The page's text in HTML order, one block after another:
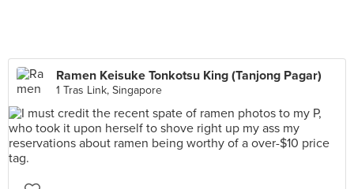
Ramen Keisuke Tonkotsu King (Tanjong Pagar)
1 Tras Link, Singapore